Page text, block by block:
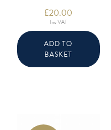
£20.00
Inc VAT
ADD TO
BASKET